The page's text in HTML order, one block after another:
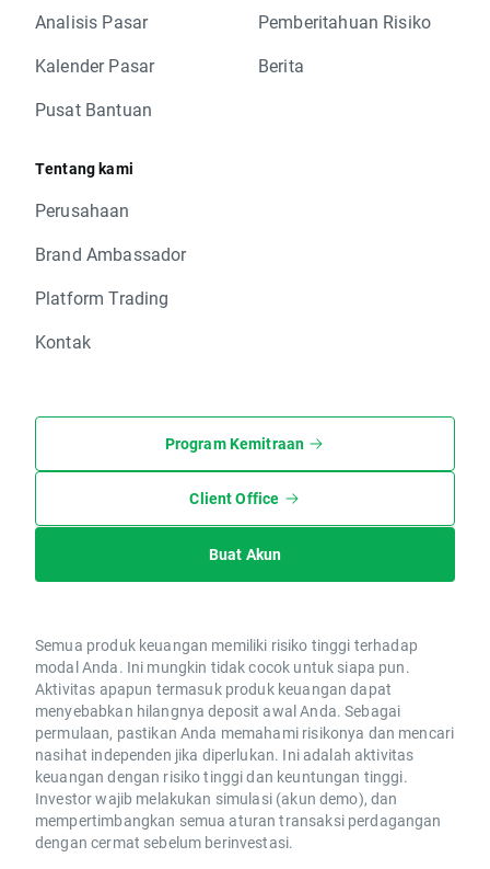
Analisis Pasar
Kalender Pasar
Pusat Bantuan
Tentang kami
Perusahaan
Brand Ambassador
Platform Trading
Kontak
Pemberitahuan Risiko
Berita
Program Kemitraan
Client Office
Buat Akun
Semua produk keuangan memiliki risiko tinggi terhadap
modal Anda. Ini mungkin tidak cocok untuk siapa pun.
Aktivitas apapun termasuk produk keuangan dapat
menyebabkan hilangnya deposit awal Anda. Sebagai
permulaan, pastikan Anda memahami risikonya dan mencari
nasihat independen jika diperlukan. Ini adalah aktivitas
keuangan dengan risiko tinggi dan keuntungan tinggi.
Investor wajib melakukan simulasi (akun demo), dan
mempertimbangkan semua aturan transaksi perdagangan
dengan cermat sebelum berinvestasi.